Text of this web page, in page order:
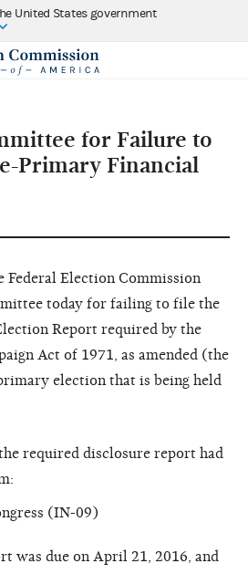
United States government
for Failure to
Primary Financial
Federal Election Commission
today for failing to file the
Report required by the
Act of 1971, as amended (the
election that is being held
required disclosure report had
(IN-09)
was due on April 21, 2016, and